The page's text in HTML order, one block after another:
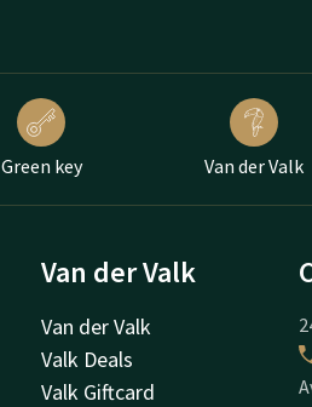
Green key Van der Valk
Van der Valk
Van der Valk
Valk Deals
Valk Giftcard